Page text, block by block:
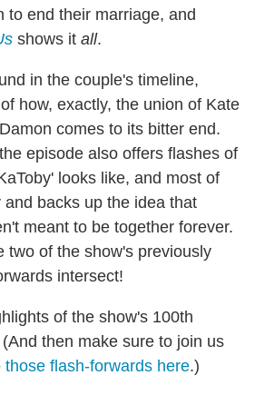
to end their marriage, and
shows it all.
in the couple's timeline,
how, exactly, the union of Kate
comes to its bitter end.
episode also offers flashes of
looks like, and most of
backs up the idea that
meant to be together forever.
two of the show's previously
intersect!
of the show's 100th
then make sure to join us
flash-forwards here.)